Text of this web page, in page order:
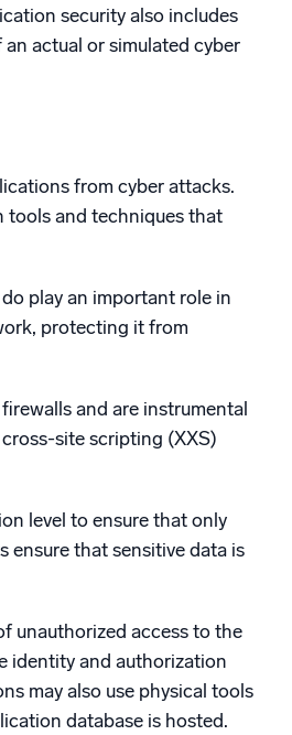
security also includes
actual or simulated cyber
from cyber attacks.
tools and techniques that
play an important role in
protecting it from
and are instrumental
site scripting (XXS)
level to ensure that only
ensure that sensitive data is
unauthorized access to the
identity and authorization
may also use physical tools
database is hosted.